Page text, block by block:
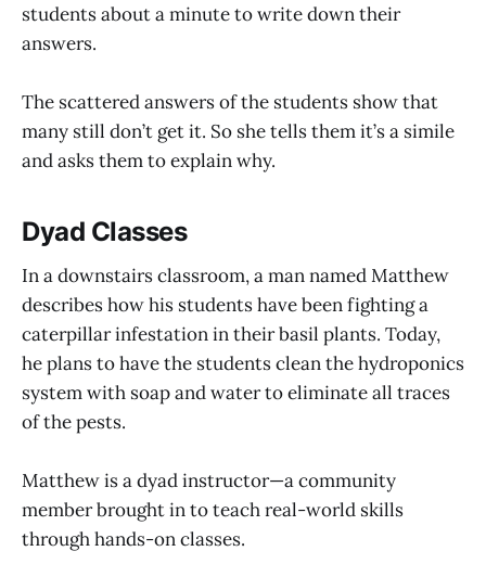
students about a minute to write down their
answers.
The scattered answers of the students show that
many still don’t get it. So she tells them it’s a simile
and asks them to explain why.
Dyad Classes
In a downstairs classroom, a man named Matthew
describes how his students have been fighting a
caterpillar infestation in their basil plants. Today,
he plans to have the students clean the hydroponics
system with soap and water to eliminate all traces
of the pests.
Matthew is a dyad instructor—a community
member brought in to teach real-world skills
through hands-on classes.